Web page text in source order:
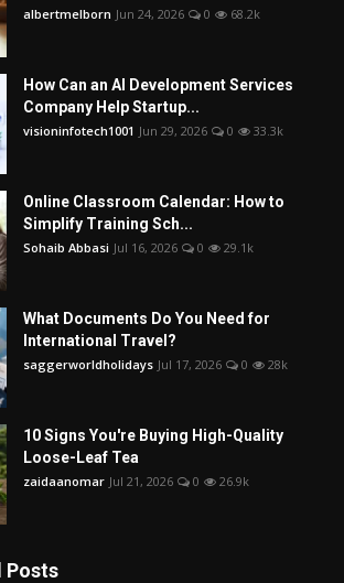
albertmelborn Jun 24, 2026 0 68.2k
How Can an AI Development Services
Company Help Startup...
visioninfotech1001 Jun 29, 2026 0 33.3k
Online Classroom Calendar: How to
Simplify Training Sch...
Sohaib Abbasi Jul 16, 2026 0 29.1k
What Documents Do You Need for
International Travel?
saggerworldholidays Jul 17, 2026 0 28k
10 Signs You're Buying High-Quality
Loose-Leaf Tea
zaidaanomar Jul 21, 2026 0 26.9k
Posts